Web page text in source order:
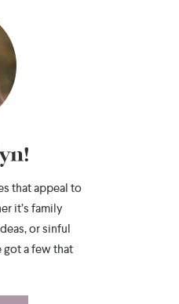
that appeal to
it’s family
or sinful
got a few that